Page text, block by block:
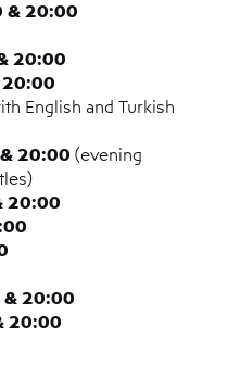
& 20:00
20:00
20:00
English and Turkish
20:00(evening
20:00
& 20:00
20:00